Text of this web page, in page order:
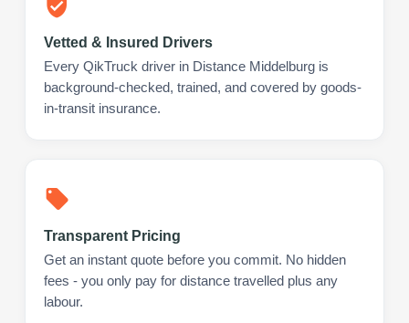
Vetted & Insured Drivers
Every QikTruck driver in Distance Middelburg is
background-checked, trained, and covered by goods-
in-transit insurance.
Transparent Pricing
Get an instant quote before you commit. No hidden
fees - you only pay for distance travelled plus any
labour.